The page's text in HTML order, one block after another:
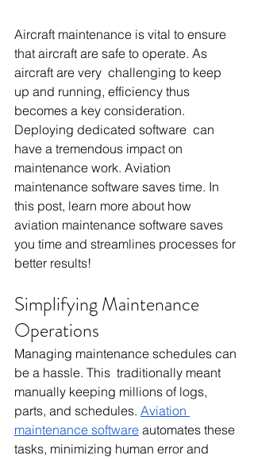
Aircraft maintenance is vital to ensure
that aircraft are safe to operate. As
aircraft are very challenging to keep
up and running, efficiency thus
becomes a key consideration.
Deploying dedicated software can
have a tremendous impact on
maintenance work. Aviation
maintenance software saves time. In
this post, learn more about how
aviation maintenance software saves
you time and streamlines processes for
better results!
Simplifying Maintenance
Operations
Managing maintenance schedules can
be a hassle. This traditionally meant
manually keeping millions of logs,
parts, and schedules. Aviation
maintenance software automates these
tasks, minimizing human error and